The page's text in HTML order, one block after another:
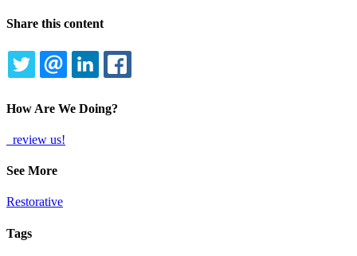
Share this content
TWITTEREMAILLINKEDIN
How Are We Doing?
review us!
See More
Restorative
Tags